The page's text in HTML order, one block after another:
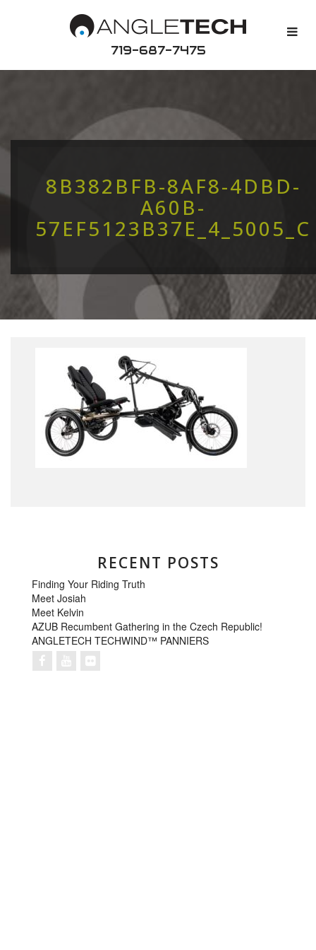
719-687-7475
8B382BFB-8AF8-4DBD-
A60B-
57EF5123B37E_4_5005_C
RECENT POSTS
Finding Your Riding Truth
Meet Josiah
Meet Kelvin
AZUB Recumbent Gathering in the Czech Republic!
ANGLETECH TECHWIND™ PANNIERS